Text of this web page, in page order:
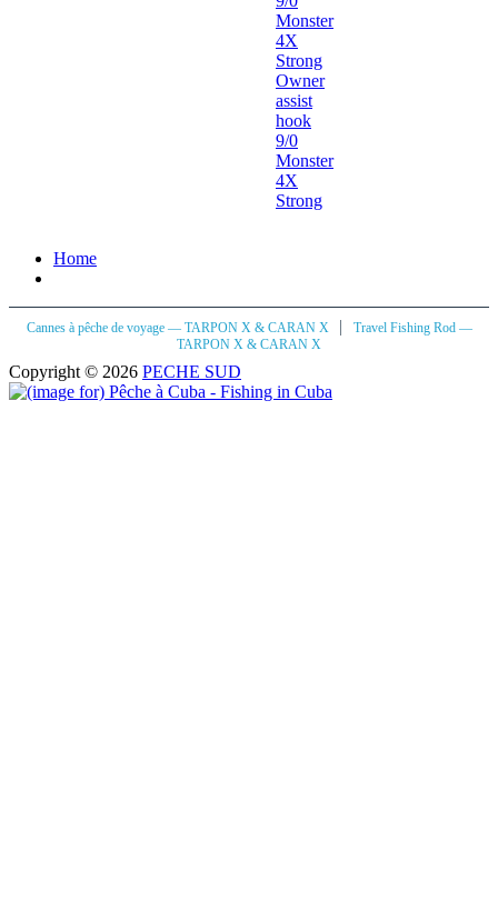
Owner
assist
hook
9/0
Monster
4X
Strong
Home
Cannes à pêche de voyage — TARPON X & CARAN X |
Travel Fishing Rod —
TARPON X & CARAN X
Copyright © 2026 PECHE SUD